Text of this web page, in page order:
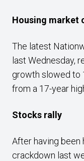
Housing market
The latest
last Wednesday,
growth slowed to
from a 17-year
Stocks rally
After having been
crackdown last